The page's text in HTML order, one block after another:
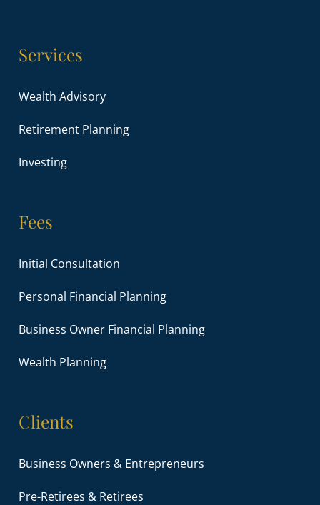
Services
Wealth Advisory
Retirement Planning
Investing
Fees
Initial Consultation
Personal Financial Planning
Business Owner Financial Planning
Wealth Planning
Clients
Business Owners & Entrepreneurs
Pre-Retirees & Retirees